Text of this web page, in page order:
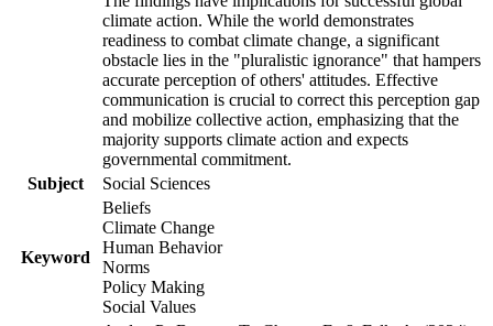
climate action. While the world demonstrates
readiness to combat climate change, a significant
obstacle lies in the "pluralistic ignorance" that hampers
accurate perception of others' attitudes. Effective
communication is crucial to correct this perception gap
and mobilize collective action, emphasizing that the
majority supports climate action and expects
governmental commitment.
Subject
Social Sciences
Keyword
Beliefs
Climate Change
Human Behavior
Norms
Policy Making
Social Values